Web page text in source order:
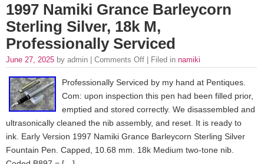
1997 Namiki Grance Barleycorn
Sterling Silver, 18k M,
Professionally Serviced
June 27, 2025 by admin | Comments Off | Filed in namiki
Professionally Serviced by my hand at Pentiques.
Com: upon inspection this pen had been filled prior,
emptied and stored correctly. We disassembled and
ultrasonically cleaned the nib assembly, and reset. It is ready to
ink. Early Version 1997 Namiki Grance Barleycorn Sterling Silver
Fountain Pen. Capped, 10.68 mm. 18k Medium two-tone nib.